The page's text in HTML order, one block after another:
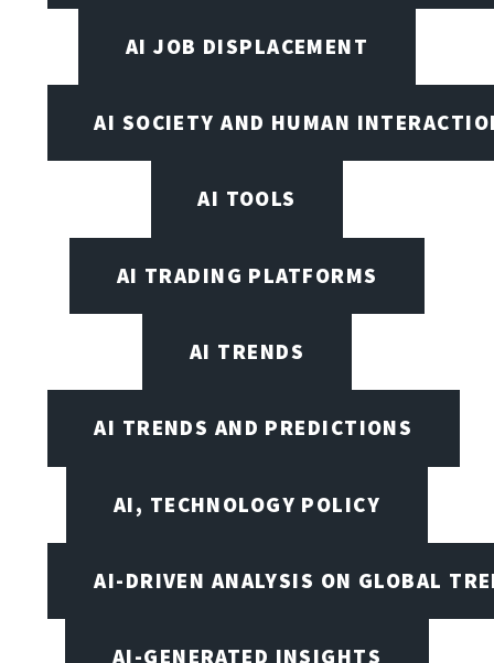
AI JOB DISPLACEMENT
AI SOCIETY AND HUMAN
AI TOOLS
AI TRADING PLATFORMS
AI TRENDS
AI TRENDS AND PREDICTIONS
AI, TECHNOLOGY POLICY
AI-DRIVEN ANALYSIS ON GLOBAL
AI-GENERATED INSIGHTS